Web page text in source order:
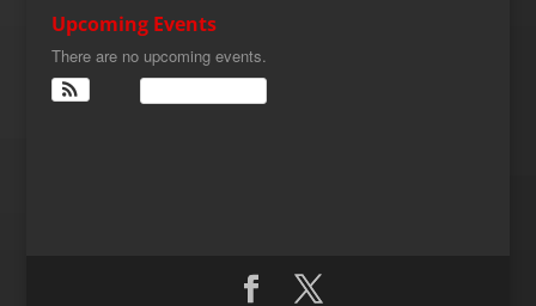
Upcoming Events
There are no upcoming events.